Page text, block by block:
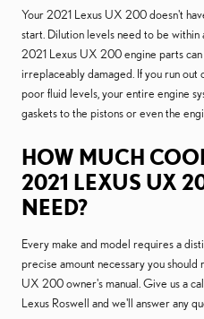
Your 2021 Lexus UX 200 doesn't
start. Dilution levels need to be
2021 Lexus UX 200 engine parts
irreplaceably damaged. If you run
poor fluid levels, your entire engine
gaskets to the pistons or even the
HOW MUCH
2021 LEXUS UX
NEED?
Every make and model requires a
precise amount necessary you
UX 200 owner's manual. Give us a
Lexus Roswell and we'll answer any